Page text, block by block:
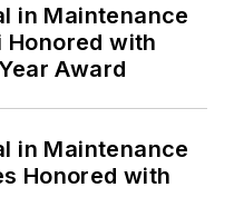
in Maintenance
Honored with
Award
in Maintenance
Honored with